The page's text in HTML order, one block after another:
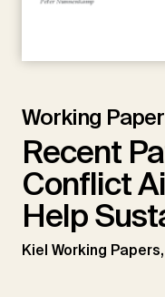
Working Paper
Recent
Conflict
Help
Kiel Working Papers,